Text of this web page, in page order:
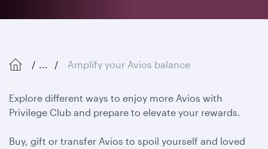
... Amplify your Avios balance
Explore different ways to enjoy more Avios with
Privilege Club and prepare to elevate your rewards.
Buy, gift or transfer Avios to spoil yourself and loved